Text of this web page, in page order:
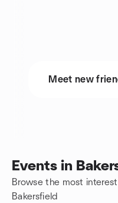
Meet new
Events in
Browse the most
Bakersfield